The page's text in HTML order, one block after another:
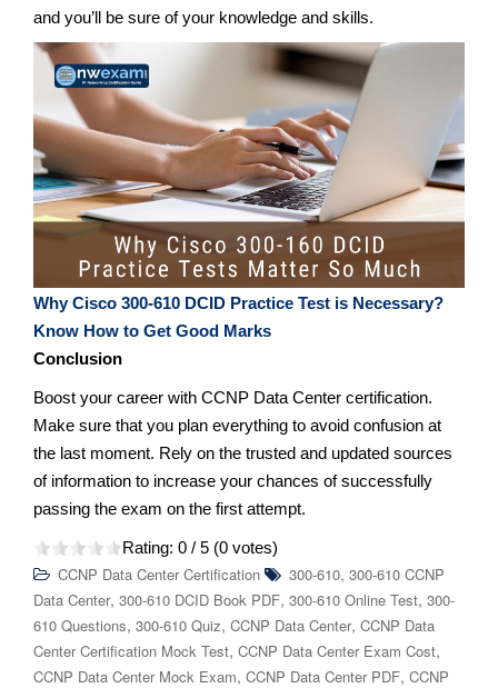
and you’ll be sure of your knowledge and skills.
Why Cisco 300-610 DCID Practice Test is Necessary?
Know How to Get Good Marks
Conclusion
Boost your career with CCNP Data Center certification.
Make sure that you plan everything to avoid confusion at
the last moment. Rely on the trusted and updated sources
of information to increase your chances of successfully
passing the exam on the first attempt.
Rating: 0 / 5 (0 votes)
CCNP Data Center Certification 300-610, 300-610 CCNP
Data Center, 300-610 DCID Book PDF, 300-610 Online Test, 300-
610 Questions, 300-610 Quiz, CCNP Data Center, CCNP Data
Center Certification Mock Test, CCNP Data Center Exam Cost,
CCNP Data Center Mock Exam, CCNP Data Center PDF, CCNP